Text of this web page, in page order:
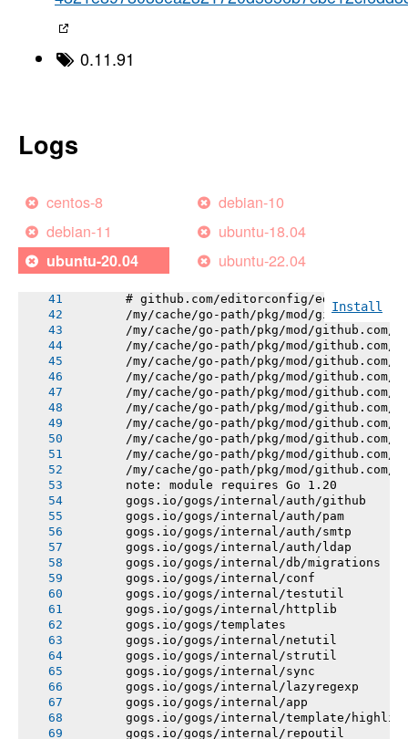
0.11.91
Logs
centos-8
debian-10
debian-11
ubuntu-18.04
ubuntu-20.04 ubuntu-22.04
Install
----->
go: downloading github.com/
       gogs.io/gogs/conf
       gogs.io/gogs/internal/semverutil
github.com/editorconfig/editorconfig-
       gogs.io/gogs/internal/avatar
       gogs.io/gogs/internal/cryptoutil
# github.com/editorconfig/
/my/cache/go-path/pkg/mod/github.com/
/my/cache/go-path/pkg/mod/github.com/
/my/cache/go-path/pkg/mod/github.com/
/my/cache/go-path/pkg/mod/github.com/
/my/cache/go-path/pkg/mod/github.com/
/my/cache/go-path/pkg/mod/github.com/
/my/cache/go-path/pkg/mod/github.com/
/my/cache/go-path/pkg/mod/github.com/
/my/cache/go-path/pkg/mod/github.com/
/my/cache/go-path/pkg/mod/github.com/
/my/cache/go-path/pkg/mod/github.com/
       note: module requires Go 1.20
       gogs.io/gogs/internal/auth/github
       gogs.io/gogs/internal/auth/pam
       gogs.io/gogs/internal/auth/smtp
       gogs.io/gogs/internal/auth/ldap
       gogs.io/gogs/internal/db/migrations
       gogs.io/gogs/internal/conf
       gogs.io/gogs/internal/testutil
       gogs.io/gogs/internal/httplib
       gogs.io/gogs/templates
       gogs.io/gogs/internal/netutil
       gogs.io/gogs/internal/strutil
       gogs.io/gogs/internal/sync
       gogs.io/gogs/internal/lazyregexp
       gogs.io/gogs/internal/app
gogs.io/gogs/internal/template/
       gogs.io/gogs/internal/repoutil